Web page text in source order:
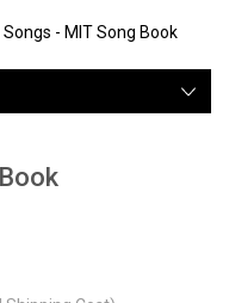
Songs - MIT Song Book